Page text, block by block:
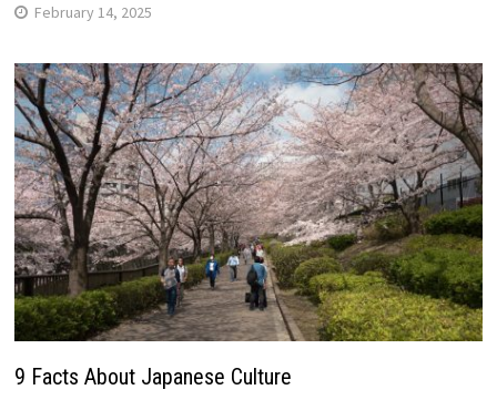
February 14, 2025
9 Facts About Japanese Culture